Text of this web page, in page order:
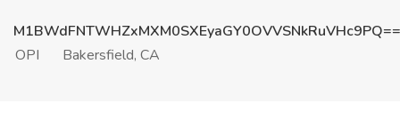
M1BWdFNTWHZxMXM0SXEyaGY0OVVSNkRuVHc9PQ==
OPI
Bakersfield, CA